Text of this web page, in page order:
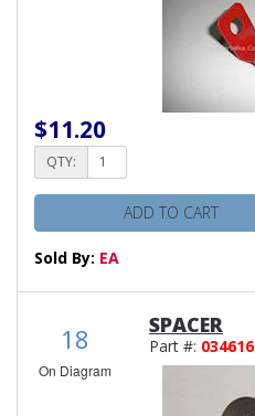
$11.20
QTY:
ADD TO CART
Sold By: EA
18
On Diagram
SPACER
Part #: 034616